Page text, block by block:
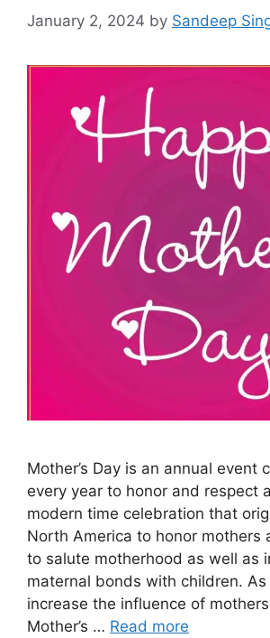
January 2, 2024 by Sandeep
Mother’s Day is an annual event
every year to honor and respect
modern time celebration that
North America to honor mothers
to salute motherhood as well as
maternal bonds with children.
increase the influence of
Mother’s … Read more